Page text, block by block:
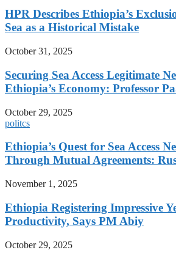
HPR Describes Ethiopia’s
Sea as a Historical Mistake
October 31, 2025
Securing Sea Access Legitimate
Ethiopia’s Economy: Professor
October 29, 2025
politcs
Ethiopia’s Quest for Sea Access
Through Mutual Agreements:
November 1, 2025
Ethiopia Registering Impressive
Productivity, Says PM Abiy
October 29, 2025